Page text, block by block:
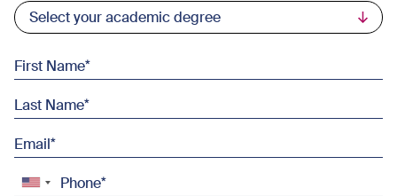
Commercial List
Select your academic degree
First Name
Last Name
Email
Phone